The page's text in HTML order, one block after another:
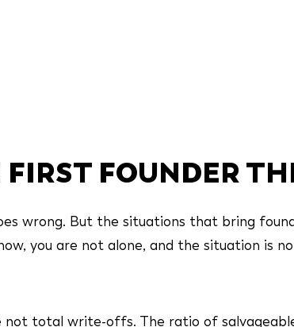
FOUNDER
wrong. But the situations that bring
you are not alone, and the situation is
not total write-offs. The ratio of